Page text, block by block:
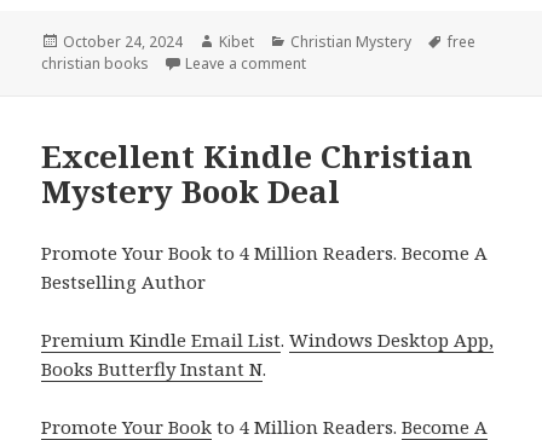
Posted
on
October 24, 2024 Author
Kibet Categories
Christian Mystery Tags
free
christian books
Leave a comment
Excellent Kindle Christian
Mystery Book Deal
Promote Your Book to 4 Million Readers. Become A
Bestselling Author
Premium Kindle Email List.Windows Desktop App,
Books Butterfly Instant N.
Promote Your Book to 4 Million Readers.Become A